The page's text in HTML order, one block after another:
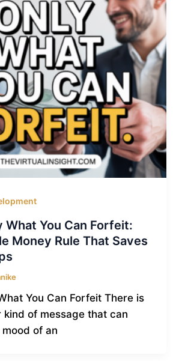
What You Can Forfeit:
Money Rule That Saves
You Can Forfeit There is
of message that can
of an